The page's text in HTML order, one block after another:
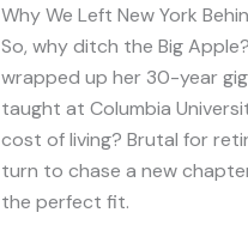
Why We Left New York
So, why ditch the Big
wrapped up her 30-year
taught at Columbia
cost of living? Brutal for
turn to chase a new
the perfect fit.